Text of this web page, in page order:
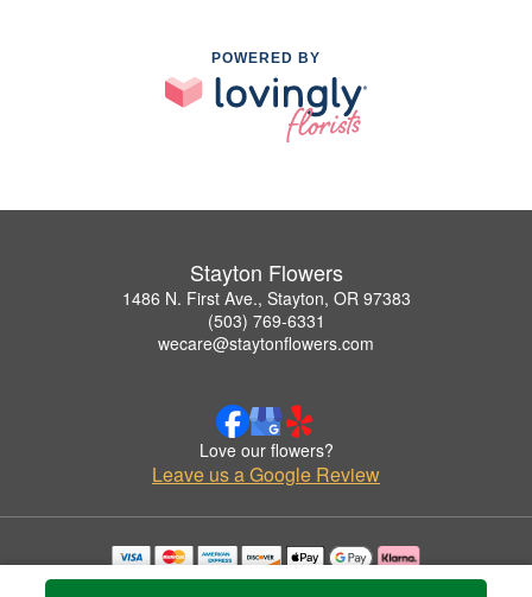
POWERED BY
Stayton Flowers
1486 N. First Ave., Stayton, OR 97383
(503) 769-6331
wecare@staytonflowers.com
Love our flowers?
Leave us a Google Review
Copyrighted images herein are used with permission by Stayton Flowers.